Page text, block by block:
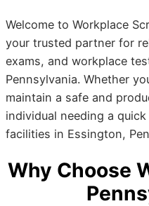
Welcome to Workplace
your trusted partner for
exams, and workplace
Pennsylvania. Whether
maintain a safe and
individual needing a
facilities in Essington,
Why Choose